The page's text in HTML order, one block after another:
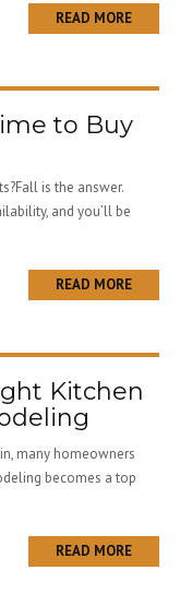
READ MORE
to Buy
is the answer.
and you’ll be
READ MORE
Kitchen
many homeowners
becomes a top
READ MORE